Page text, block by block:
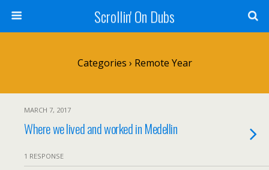
Scrollin' On Dubs
Categories › Remote Year
MARCH 7, 2017
Where we lived and worked in Medellin
1 RESPONSE